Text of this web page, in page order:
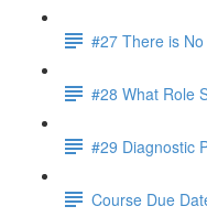
#27 There is
#28 What Role
#29 Diagnostic
Course Due